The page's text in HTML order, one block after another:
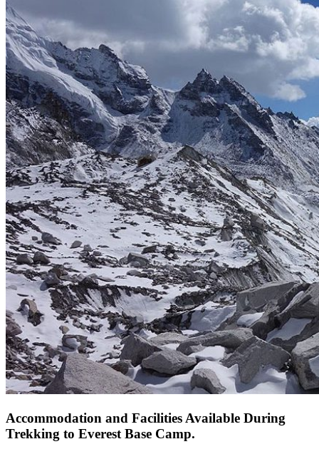
Accommodation and Facilities Available During
Trekking to Everest Base Camp.